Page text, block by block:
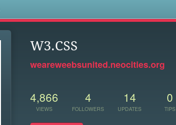
W3.CSS
weareweebsunited.neocities.org
4,866
VIEWS
4
FOLLOWERS
14
UPDATES
0
TIPS